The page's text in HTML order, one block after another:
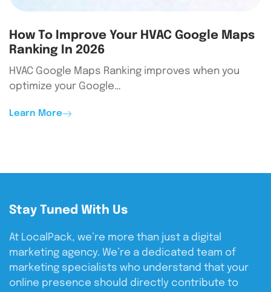
How To Improve Your HVAC Google Maps
Ranking In 2026
HVAC Google Maps Ranking improves when you
optimize your Google…
Learn More
Stay Tuned With Us
At LocalPack, we’re more than just a digital
marketing agency. We’re a dedicated team of
marketing specialists who understand that your
online presence should directly contribute to